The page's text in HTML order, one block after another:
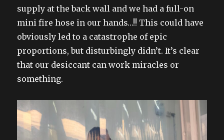
supply at the back wall and we had a full-on
mini fire hose in our hands…!! This could have
obviously led to a catastrophe of epic
proportions, but disturbingly didn’t. It’s clear
that our desiccant can work miracles or
something.